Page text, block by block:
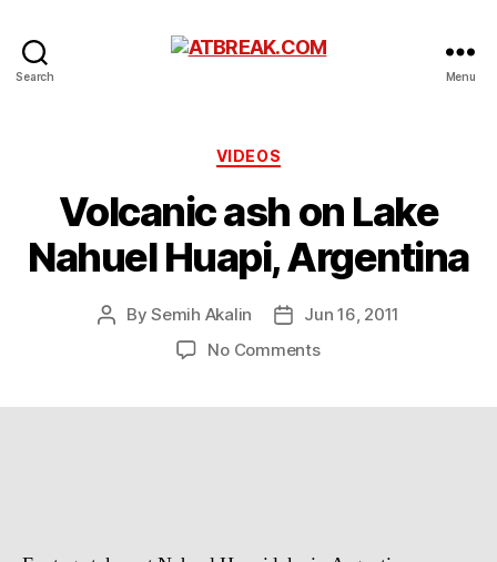
Search Menu
Categories
VIDEOS
Volcanic ash on Lake
Nahuel Huapi, Argentina
PostBySemih Akalin
PostJun 16, 2011
No Commentson